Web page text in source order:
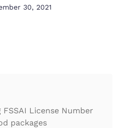
30, 2021
FSSAI License Number
packages